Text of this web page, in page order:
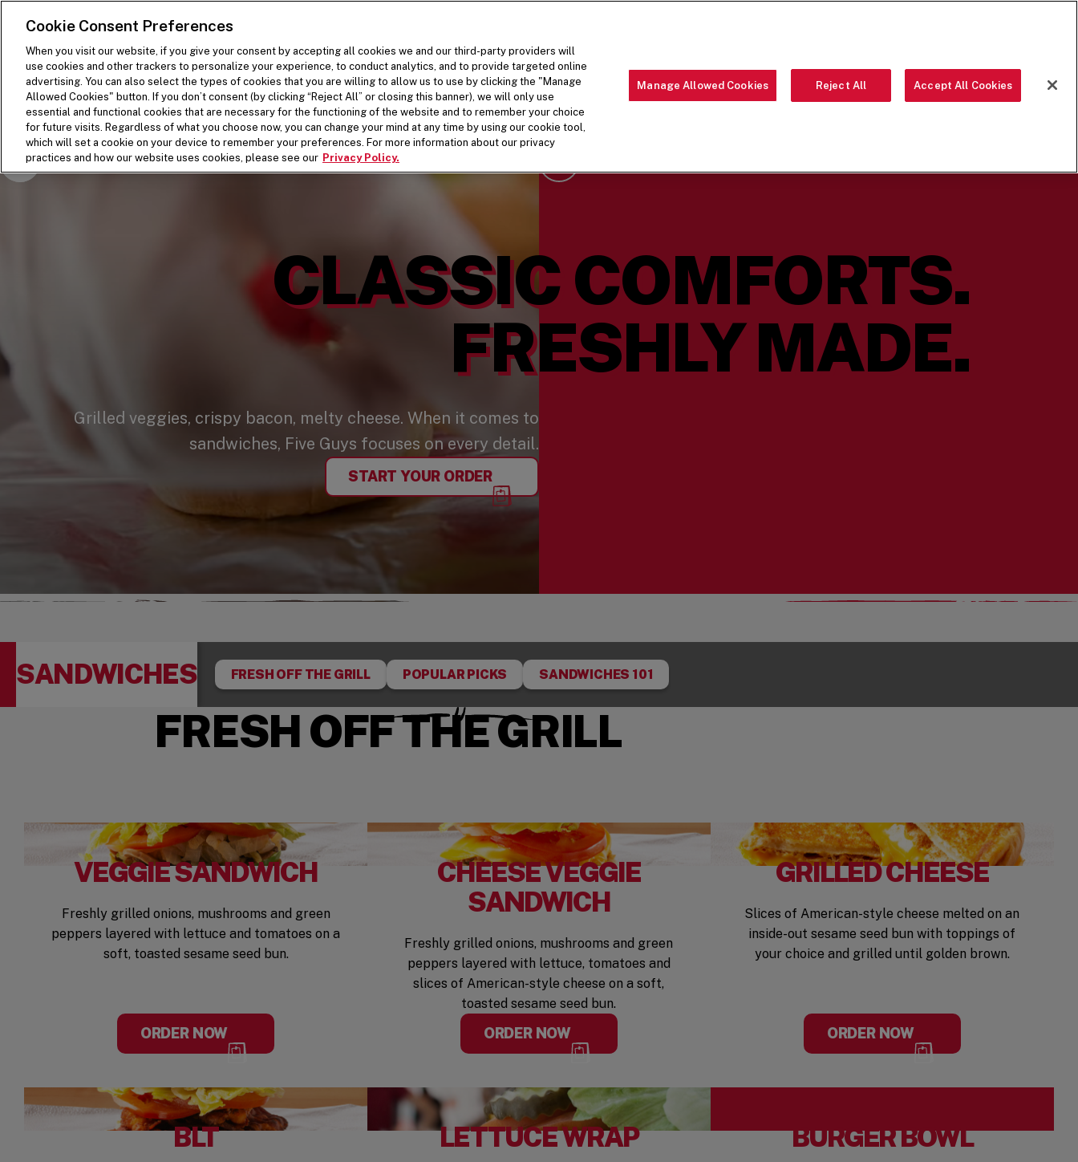
SKIP TO MAIN CONTENT
Visit the Five Guys homepage
CLASSIC COMFORTS.
FRESHLY MADE.
Grilled veggies, crispy bacon, melty cheese. When it comes to
sandwiches, Five Guys focuses on every detail.
START YOUR ORDER
Pause Video
Scroll Down
SANDWICHES FRESH OFF THE GRILL POPULAR PICKS SANDWICHES 101
FRESH OFF THE GRILL
VEGGIE SANDWICH
Freshly grilled onions, mushrooms and green
peppers layered with lettuce and tomatoes on a
soft, toasted sesame seed bun.
ORDER NOW
CHEESE VEGGIE
SANDWICH
Freshly grilled onions, mushrooms and green
peppers layered with lettuce, tomatoes and
slices of American-style cheese on a soft,
toasted sesame seed bun.
ORDER NOW
GRILLED CHEESE
Slices of American-style cheese melted on an
inside-out sesame seed bun with toppings of
your choice and grilled until golden brown.
ORDER NOW
BLT LETTUCE WRAP BURGER BOWL
Cookie Consent Preferences
When you visit our website, if you give your consent by accepting all cookies we and our third-party providers will
use cookies and other trackers to personalize your experience, to conduct analytics, and to provide targeted online
advertising. You can also select the types of cookies that you are willing to allow us to use by clicking the "Manage
Allowed Cookies" button. If you don’t consent (by clicking “Reject All” or closing this banner), we will only use
essential and functional cookies that are necessary for the functioning of the website and to remember your choice
for future visits. Regardless of what you choose now, you can change your mind at any time by using our cookie tool,
which will set a cookie on your device to remember your preferences. For more information about our privacy
practices and how our website uses cookies, please see our Privacy Policy.
Manage Allowed Cookies Reject All Accept All Cookies